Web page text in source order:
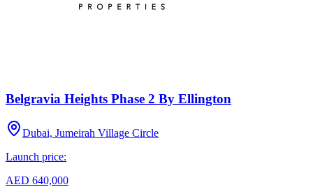
Belgravia Heights Phase 2 By Ellington
Dubai, Jumeirah Village Circle
Launch price:
AED 640,000